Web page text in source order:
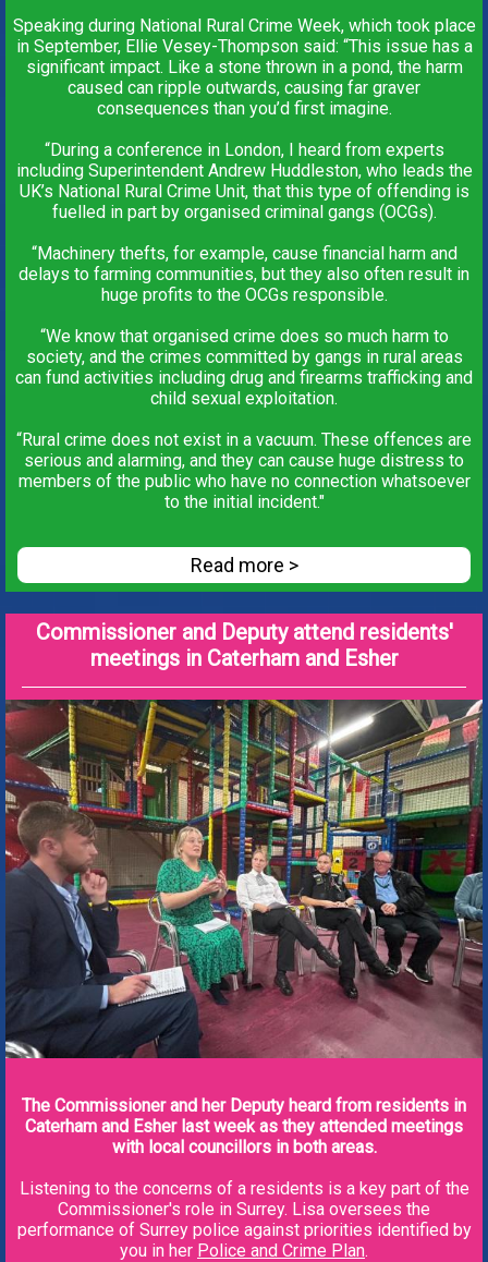
Speaking during National Rural Crime Week, which took place
in September, Ellie Vesey-Thompson said: “This issue has a
significant impact. Like a stone thrown in a pond, the harm
caused can ripple outwards, causing far graver
consequences than you’d first imagine.
“During a conference in London, I heard from experts
including Superintendent Andrew Huddleston, who leads the
UK’s National Rural Crime Unit, that this type of offending is
fuelled in part by organised criminal gangs (OCGs).
“Machinery thefts, for example, cause financial harm and
delays to farming communities, but they also often result in
huge profits to the OCGs responsible.
“We know that organised crime does so much harm to
society, and the crimes committed by gangs in rural areas
can fund activities including drug and firearms trafficking and
child sexual exploitation.
“Rural crime does not exist in a vacuum. These offences are
serious and alarming, and they can cause huge distress to
members of the public who have no connection whatsoever
to the initial incident."
Read more >
Commissioner and Deputy attend residents'
meetings in Caterham and Esher
The Commissioner and her Deputy heard from residents in
Caterham and Esher last week as they attended meetings
with local councillors in both areas.
Listening to the concerns of a residents is a key part of the
Commissioner's role in Surrey. Lisa oversees the
performance of Surrey police against priorities identified by
you in her Police and Crime Plan.